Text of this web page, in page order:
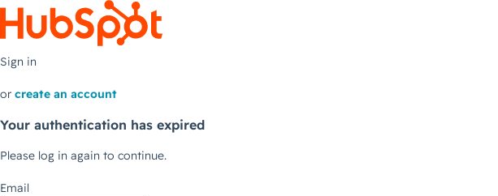
Sign in
or create an account
Your authentication has expired
Please log in again to continue.
Email